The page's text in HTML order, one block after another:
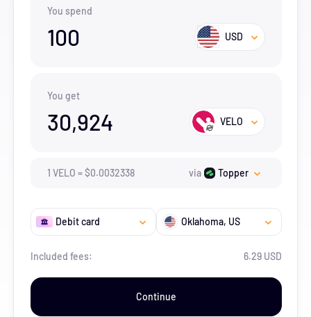
You spend
100 USD
You get
30,924 VELO
1 VELO =$0.0032338 via Topper
Debit card Oklahoma, US
Included fees: 6.29 USD
Continue